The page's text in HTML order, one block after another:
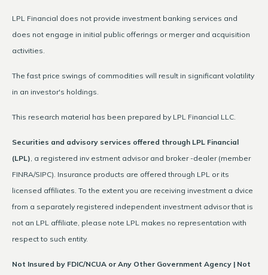
LPL Financial does not provide investment banking services and
does not engage in initial public offerings or merger and acquisition
activities.
The fast price swings of commodities will result in significant volatility
in an investor's holdings.
This research material has been prepared by LPL Financial LLC.
Securities and advisory services offered through LPL Financial
(LPL), a registered inv estment advisor and broker -dealer (member
FINRA/SIPC). Insurance products are offered through LPL or its
licensed affiliates. To the extent you are receiving investment a dvice
from a separately registered independent investment advisor that is
not an LPL affiliate, please note LPL makes no representation with
respect to such entity.
Not Insured by FDIC/NCUA or Any Other Government Agency | Not